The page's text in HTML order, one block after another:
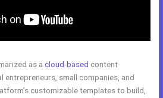
as acloud-based content
small companies, and
customizable templates to build,